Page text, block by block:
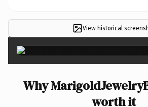
View historical
Why
worth it